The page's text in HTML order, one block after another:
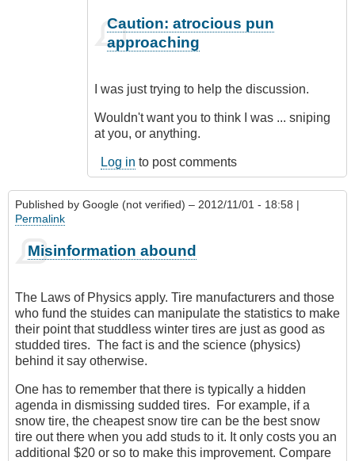
reply
by
Class1
Driver
(not
verified)
Caution: atrocious pun
approaching
I was just trying to help the discussion.
Wouldn't want you to think I was ... sniping
at you, or anything.
Log in to post comments
Published by Google (not verified) – 2012/11/01 - 18:58 |
Permalink
Misinformation abound
The Laws of Physics apply. Tire manufacturers and those
who fund the stuides can manipulate the statistics to make
their point that studdless winter tires are just as good as
studded tires. The fact is and the science (physics)
behind it say otherwise.
One has to remember that there is typically a hidden
agenda in dismissing sudded tires. For example, if a
snow tire, the cheapest snow tire can be the best snow
tire out there when you add studs to it. It only costs you an
additional $20 or so to make this improvement. Compare